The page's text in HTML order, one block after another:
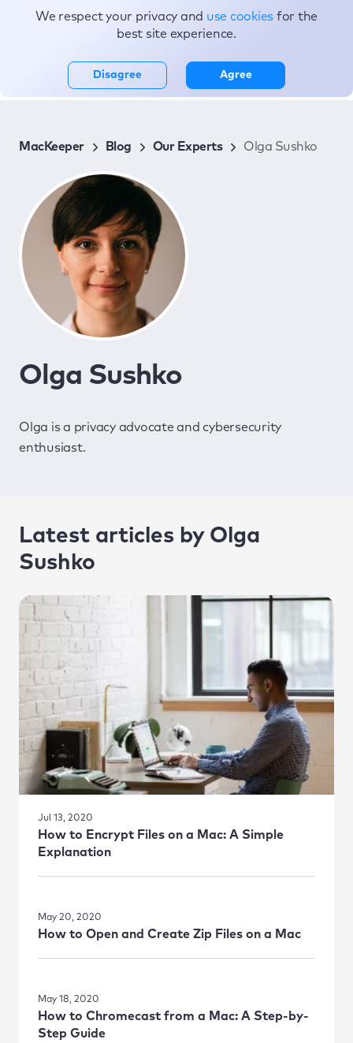
Topics
MacKeeper Blog Our Experts Olga Sushko
Olga Sushko
Olga is a privacy advocate and cybersecurity
enthusiast.
Latest articles by Olga
Sushko
Jul 13, 2020
How to Encrypt Files on a Mac: A Simple
Explanation
May 20, 2020
How to Open and Create Zip Files on a Mac
May 18, 2020
How to Chromecast from a Mac: A Step-by-
Step Guide
We respect your privacy and use cookies for the
best site experience.
Disagree Agree